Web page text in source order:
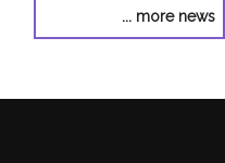
... more news